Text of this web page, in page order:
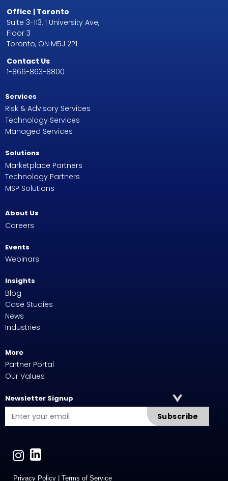
Office | Toronto
Suite 3-113, 1 University Ave,
Floor 3
Toronto, ON M5J 2P1
Contact Us
1-866-863-8800
Services
Risk & Advisory Services
Technology Services
Managed Services
Solutions
Marketplace Partners
Technology Partners
MSP Solutions
About Us
Careers
Events
Webinars
Insights
Blog
Case Studies
News
Industries
More
Partner Portal
Our Values
Newsletter Signup
Subscribe
Privacy Policy Terms of Service